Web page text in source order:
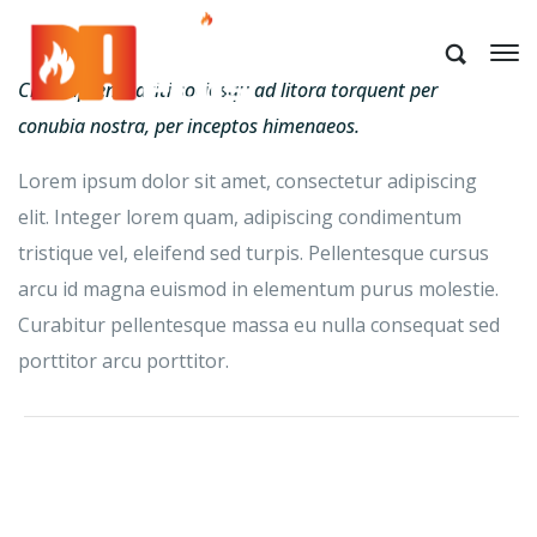
Class aptent taciti sociosqu ad litora torquent per
conubia nostra, per inceptos himenaeos.
Lorem ipsum dolor sit amet, consectetur adipiscing
elit. Integer lorem quam, adipiscing condimentum
tristique vel, eleifend sed turpis. Pellentesque cursus
arcu id magna euismod in elementum purus molestie.
Curabitur pellentesque massa eu nulla consequat sed
porttitor arcu porttitor.